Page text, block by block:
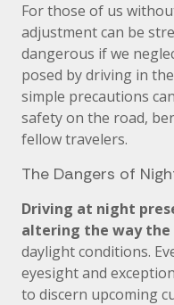
For those of us
adjustment can be
dangerous if we
posed by driving in
simple precautions
safety on the road,
fellow travelers.
The Dangers of
Driving at night
altering the way the
daylight conditions.
eyesight and
to discern upcoming